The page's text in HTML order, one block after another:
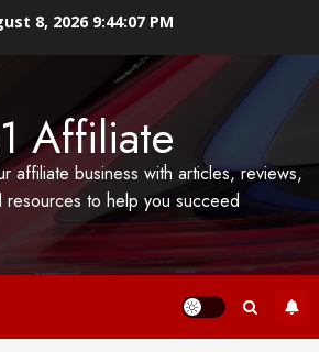
8, 2026 9:44:07 PM
Affiliate
affiliate business with articles, reviews,
resources to help you succeed